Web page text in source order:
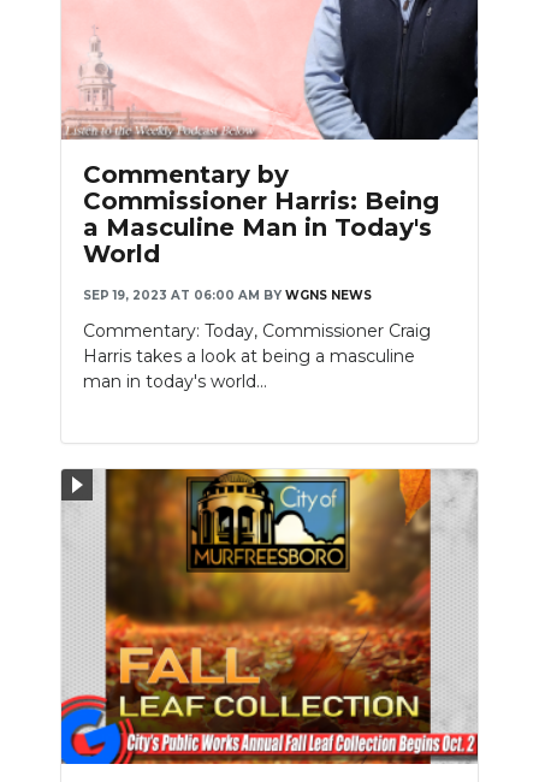
Commentary by
Commissioner Harris: Being
a Masculine Man in Today's
World
SEP 19, 2023 AT 06:00 AM BY WGNS NEWS
Commentary: Today, Commissioner Craig
Harris takes a look at being a masculine
man in today's world...